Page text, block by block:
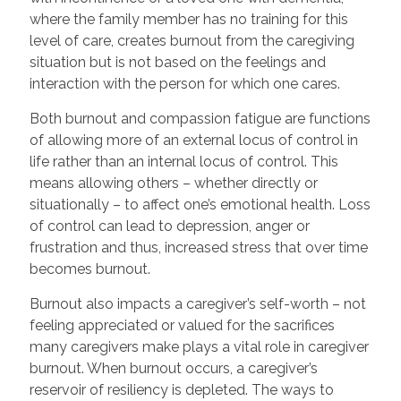
where the family member has no training for this
level of care, creates burnout from the caregiving
situation but is not based on the feelings and
interaction with the person for which one cares.
Both burnout and compassion fatigue are functions
of allowing more of an external locus of control in
life rather than an internal locus of control. This
means allowing others – whether directly or
situationally – to affect one’s emotional health. Loss
of control can lead to depression, anger or
frustration and thus, increased stress that over time
becomes burnout.
Burnout also impacts a caregiver’s self-worth – not
feeling appreciated or valued for the sacrifices
many caregivers make plays a vital role in caregiver
burnout. When burnout occurs, a caregiver’s
reservoir of resiliency is depleted. The ways to